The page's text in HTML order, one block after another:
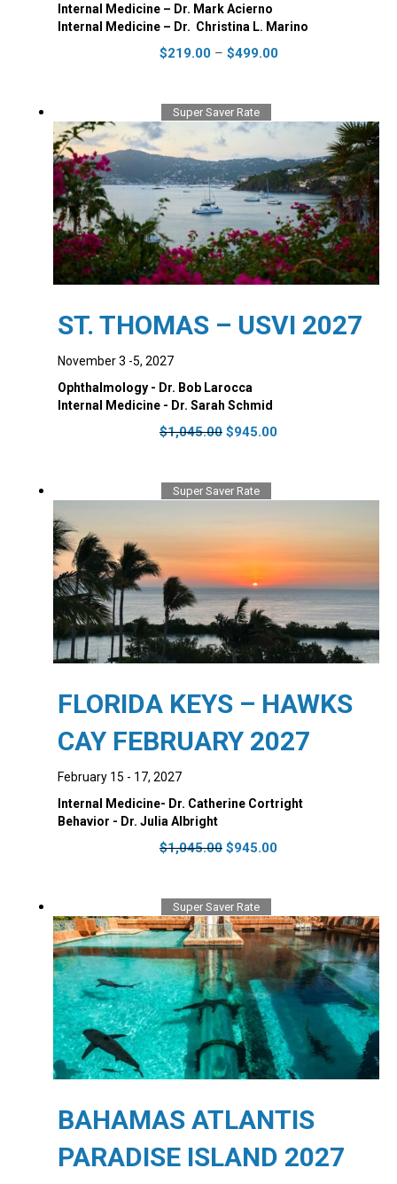
Internal Medicine – Dr. Mark Acierno
Internal Medicine – Dr. ‭ Christina L. Marino
$219.00 – $499.00Price
$499.00
This
variants.
options
may
be
chosen
on
the
product
Super Saver Rate
ST. THOMAS – USVI 2027
November 3 -5, 2027
Ophthalmology - Dr. Bob Larocca
Internal Medicine - Dr. Sarah Schmid
$1,045.00 Original
$1,045.00.
$945.00Current
Super Saver Rate
FLORIDA KEYS – HAWKS
CAY FEBRUARY 2027
February 15 - 17, 2027
Internal Medicine- Dr. Catherine Cortright
Behavior - Dr. Julia Albright
$1,045.00 Original
$1,045.00.
$945.00Current
Super Saver Rate
BAHAMAS ATLANTIS
PARADISE ISLAND 2027